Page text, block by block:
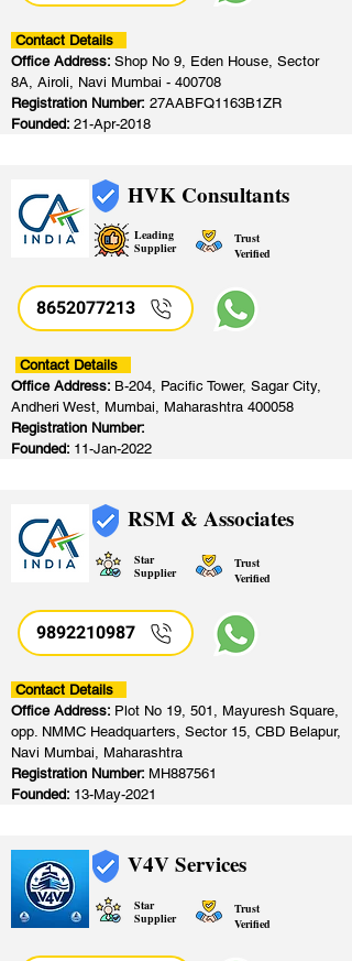
Contact Details
Office Address: Shop No 9, Eden House, Sector
8A, Airoli, Navi Mumbai - 400708
Registration Number: 27AABFQ1163B1ZR
Founded: 21-Apr-2018
HVK Consultants
Leading
Supplier
Trust
Verified
8652077213
Contact Details
Office Address: B-204, Pacific Tower, Sagar City,
Andheri West, Mumbai, Maharashtra 400058
Registration Number:
Founded: 11-Jan-2022
RSM & Associates
Star
Supplier
Trust
Verified
9892210987
Contact Details
Office Address: Plot No 19, 501, Mayuresh Square,
opp. NMMC Headquarters, Sector 15, CBD Belapur,
Navi Mumbai, Maharashtra
Registration Number: MH887561
Founded: 13-May-2021
V4V Services
Star
Supplier
Trust
Verified